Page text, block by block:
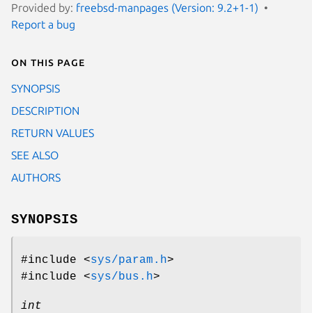
Provided by: freebsd-manpages (Version: 9.2+1-1)
Report a bug
On this page
SYNOPSIS
DESCRIPTION
RETURN VALUES
SEE ALSO
AUTHORS
SYNOPSIS
#include <sys/param.h>
#include <sys/bus.h>
int